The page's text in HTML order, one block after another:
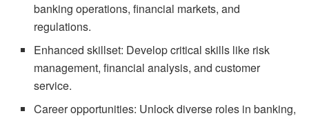
banking operations, financial markets, and
regulations.
Enhanced skillset: Develop critical skills like risk
management, financial analysis, and customer
service.
Career opportunities: Unlock diverse roles in banking,